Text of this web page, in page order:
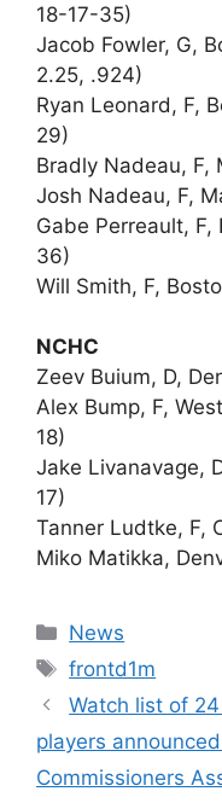
18-17-35)
Jacob Fowler, G,
2.25, .924)
Ryan Leonard, F,
29)
Bradly Nadeau, F,
Josh Nadeau, F,
Gabe Perreault,
36)
Will Smith, F,
NCHC
Zeev Buium, D,
Alex Bump, F,
18)
Jake Livanavage,
17)
Tanner Ludtke, F,
Miko Matikka,
Categories
News
Tags
frontd1m
Watch list of
players
Commissioners